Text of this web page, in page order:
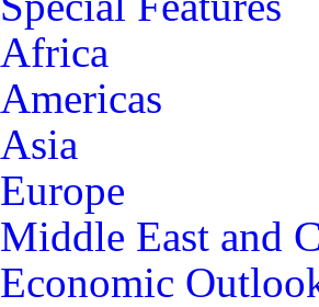
Africa
Americas
Asia
Europe
Middle East and
Economic